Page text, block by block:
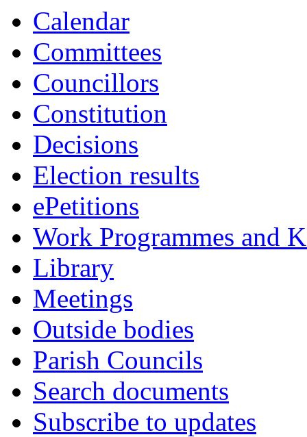
Calendar
Committees
Councillors
Constitution
Decisions
Election results
ePetitions
Work Programmes and
Library
Meetings
Outside bodies
Parish Councils
Search documents
Subscribe to updates